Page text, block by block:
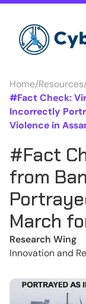
Home/Resources
#Fact Check:
Incorrectly
Violence in
#Fact
from
March
Research Wing
Innovation and